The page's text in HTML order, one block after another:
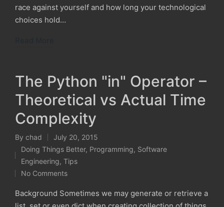
race against yourself and how long your technological
choices hold…
The Python "in" Operator –
Theoretical vs Actual Time
Complexity
Posted
by
By chad July 20, 2015
Posted
in
Doing Things Better, Programming, Software
Engineering, Tips
No Comments
Background Sometimes we may generate or retrieve a